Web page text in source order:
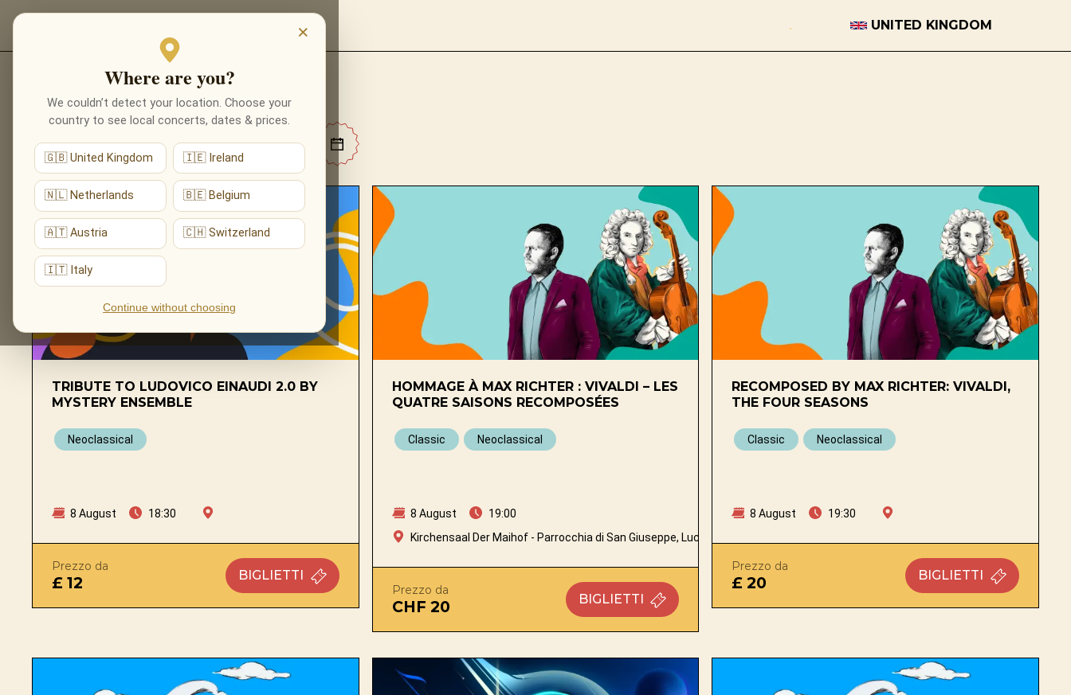
UNITED KINGDOM
×
Where are you?
We couldn’t detect your location. Choose your
country to see local concerts, dates & prices.
🇬🇧 United Kingdom 🇮🇪 Ireland
🇳🇱 Netherlands 🇧🇪 Belgium
🇦🇹 Austria 🇨🇭 Switzerland
🇮🇹 Italy
Continue without choosing
EVENTI
TRIBUTE TO LUDOVICO EINAUDI 2.0 BY
MYSTERY ENSEMBLE
Neoclassical
8 August 18:30
Prezzo da
£ 12 BIGLIETTI
HOMMAGE À MAX RICHTER : VIVALDI – LES
QUATRE SAISONS RECOMPOSÉES
Classic Neoclassical
8 August
19:00
Kirchensaal Der Maihof - Parrocchia di San Giuseppe, Lucerna
Prezzo da
CHF 20 BIGLIETTI
RECOMPOSED BY MAX RICHTER: VIVALDI,
THE FOUR SEASONS
Classic Neoclassical
8 August 19:30
Prezzo da
£ 20 BIGLIETTI